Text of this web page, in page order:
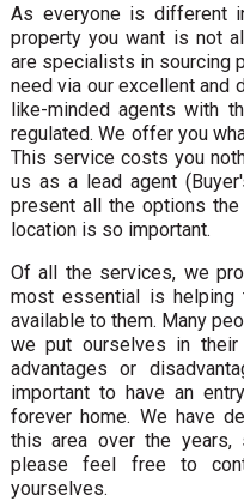
As everyone is different
property you want is not
are specialists in sourcing
need via our excellent and
like-minded agents with
regulated. We offer you
This service costs you
us as a lead agent
present all the options the
location is so important.
Of all the services, we
most essential is
available to them. Many
we put ourselves in
advantages or
important to have an
forever home. We have
this area over the years,
please feel free to
yourselves.